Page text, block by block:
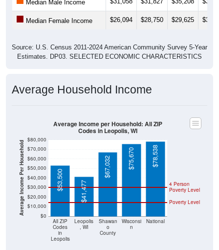
Median Female Income $26,094 $28,750 $29,625
Average Income Per Household $0
$10,000
$20,000
$30,000
$40,000
$50,000
$60,000
in
Leopolis
County
Poverty Level
$53,500 $41,477
$67,032 $75,670 $78,538